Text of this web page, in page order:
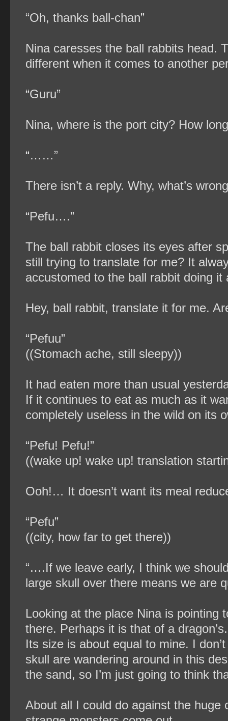
“Oh, thanks ball-chan”
Nina caresses the ball rabbits head.
different when it comes to another
“Guru”
Nina, where is the port city? How
“……”
There isn’t a reply. Why, what’s
“Pefu….”
The ball rabbit closes its eyes after
still trying to translate for me? It
accustomed to the ball rabbit doing it
Hey, ball rabbit, translate it for me.
“Pefuu”
((Stomach ache, still sleepy))
It had eaten more than usual
If it continues to eat as much as it
completely useless in the wild on its
“Pefu! Pefu!”
((wake up! wake up! translation
Ooh!… It doesn’t want its meal
“Pefu”
((city, how far to get there))
“….If we leave early, I think we
large skull over there means we are
Looking at the place Nina is pointing
there. Perhaps it is that of a
Its size is about equal to mine. I
skull are wandering around in this
the sand, so I’m just going to think
About all I could do against the